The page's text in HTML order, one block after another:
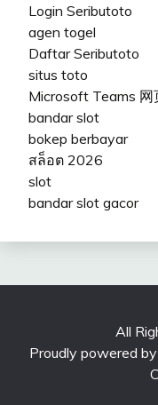
Login Seributoto
agen togel
Daftar Seributoto
situs toto
Microsoft Teams 网
bandar slot
bokep berbayar
สล็อต 2026
slot
bandar slot gacor
All
Proudly powered